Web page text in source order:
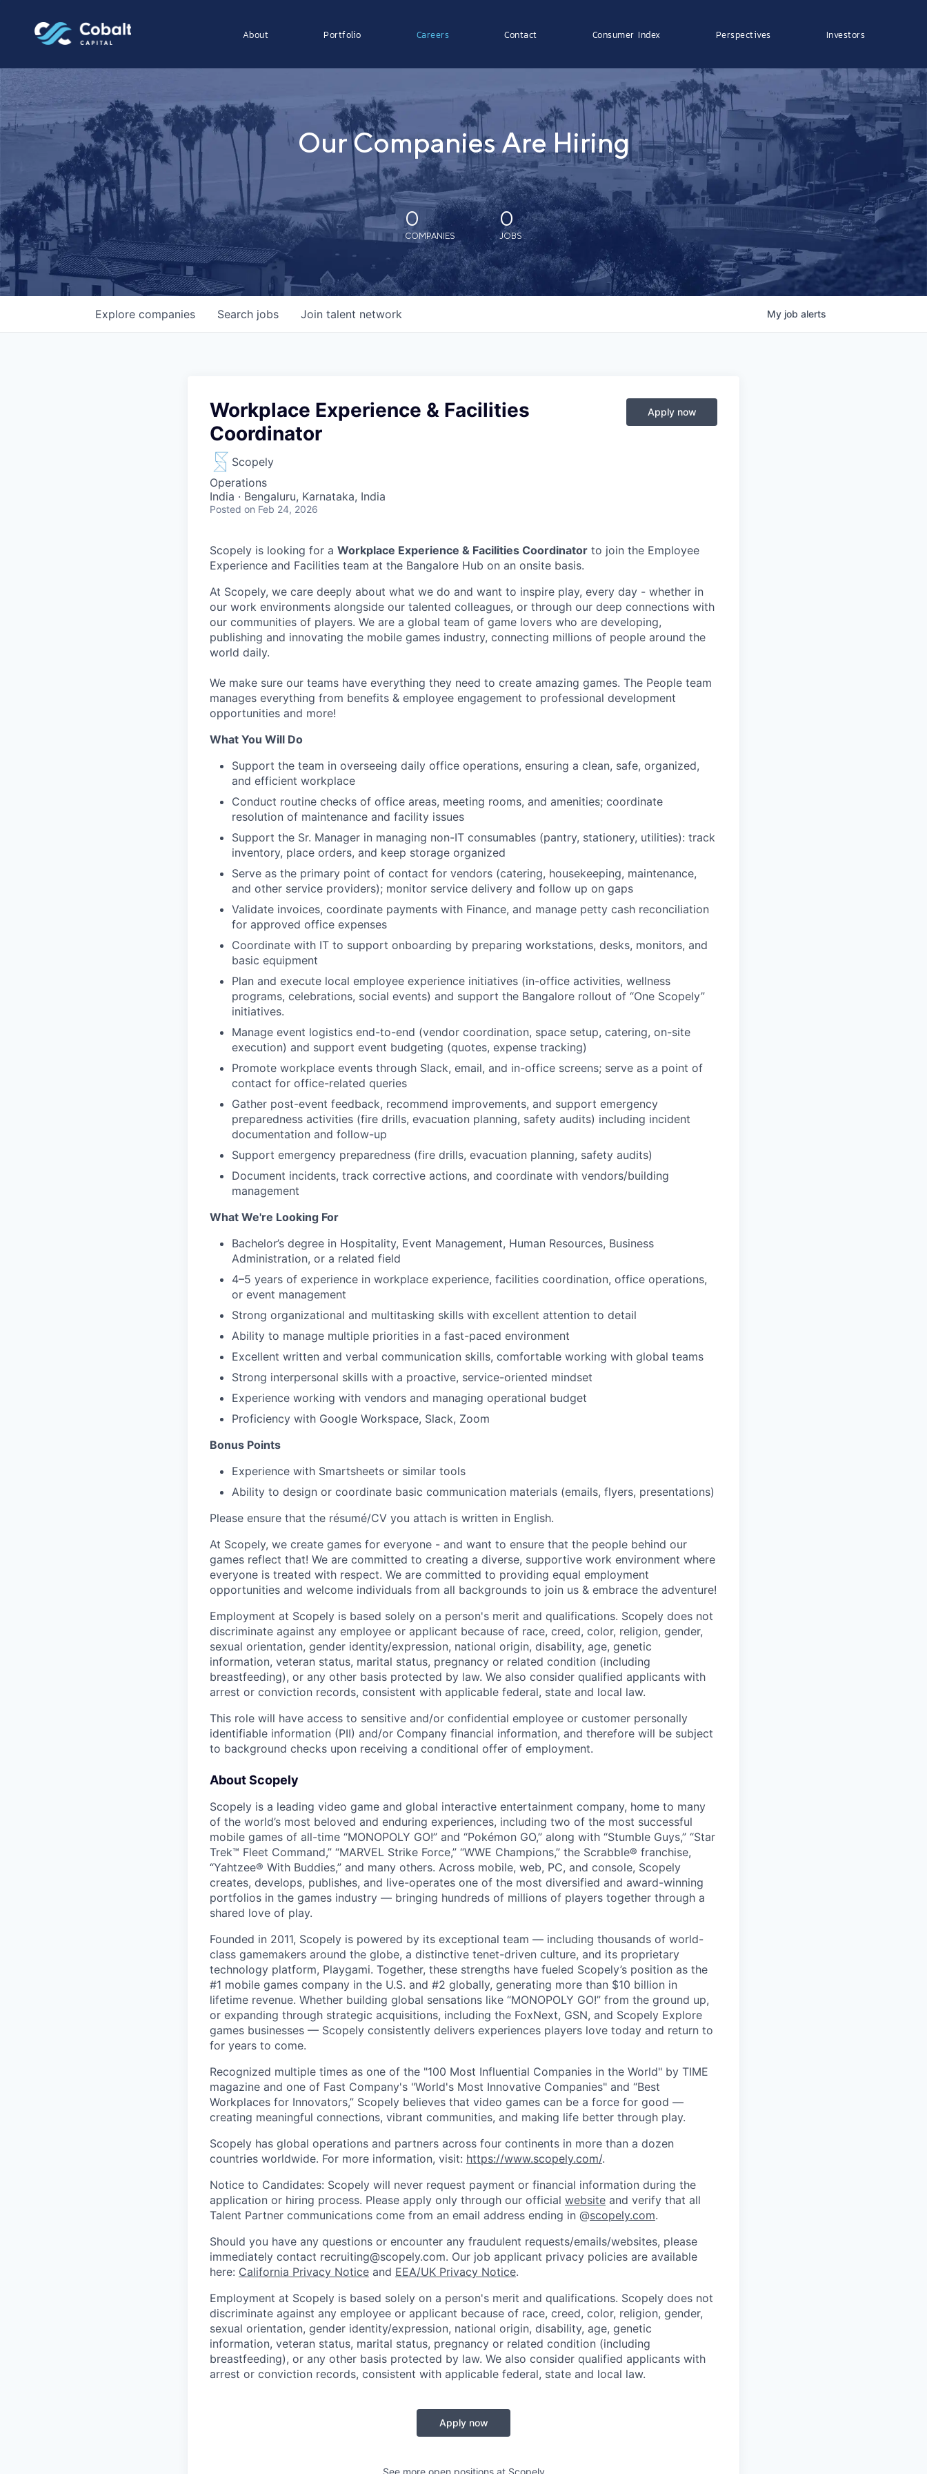
About Portfolio Careers Contact Consumer Index Perspectives Investors
Our Companies Are Hiring
0
COMPANIES
0
JOBS
Search jobs
Explore companies Join talent network My job alerts
Workplace Experience & Facilities
Coordinator
Scopely
Operations
India · Bengaluru, Karnataka, India
Posted on Feb 24, 2026
Apply now
Scopely is looking for a Workplace Experience & Facilities Coordinator to join the Employee
Experience and Facilities team at the Bangalore Hub on an onsite basis.
At Scopely, we care deeply about what we do and want to inspire play, every day - whether in
our work environments alongside our talented colleagues, or through our deep connections with
our communities of players. We are a global team of game lovers who are developing,
publishing and innovating the mobile games industry, connecting millions of people around the
world daily.
We make sure our teams have everything they need to create amazing games. The People team
manages everything from benefits & employee engagement to professional development
opportunities and more!
What You Will Do
Support the team in overseeing daily office operations, ensuring a clean, safe, organized,
and efficient workplace
Conduct routine checks of office areas, meeting rooms, and amenities; coordinate
resolution of maintenance and facility issues
Support the Sr. Manager in managing non-IT consumables (pantry, stationery, utilities): track
inventory, place orders, and keep storage organized
Serve as the primary point of contact for vendors (catering, housekeeping, maintenance,
and other service providers); monitor service delivery and follow up on gaps
Validate invoices, coordinate payments with Finance, and manage petty cash reconciliation
for approved office expenses
Coordinate with IT to support onboarding by preparing workstations, desks, monitors, and
basic equipment
Plan and execute local employee experience initiatives (in-office activities, wellness
programs, celebrations, social events) and support the Bangalore rollout of “One Scopely”
initiatives.
Manage event logistics end-to-end (vendor coordination, space setup, catering, on-site
execution) and support event budgeting (quotes, expense tracking)
Promote workplace events through Slack, email, and in-office screens; serve as a point of
contact for office-related queries
Gather post-event feedback, recommend improvements, and support emergency
preparedness activities (fire drills, evacuation planning, safety audits) including incident
documentation and follow-up
Support emergency preparedness (fire drills, evacuation planning, safety audits)
Document incidents, track corrective actions, and coordinate with vendors/building
management
What We're Looking For
Bachelor’s degree in Hospitality, Event Management, Human Resources, Business
Administration, or a related field
4–5 years of experience in workplace experience, facilities coordination, office operations,
or event management
Strong organizational and multitasking skills with excellent attention to detail
Ability to manage multiple priorities in a fast-paced environment
Excellent written and verbal communication skills, comfortable working with global teams
Strong interpersonal skills with a proactive, service-oriented mindset
Experience working with vendors and managing operational budget
Proficiency with Google Workspace, Slack, Zoom
Bonus Points
Experience with Smartsheets or similar tools
Ability to design or coordinate basic communication materials (emails, flyers, presentations)
Please ensure that the résumé/CV you attach is written in English.
At Scopely, we create games for everyone - and want to ensure that the people behind our
games reflect that! We are committed to creating a diverse, supportive work environment where
everyone is treated with respect. We are committed to providing equal employment
opportunities and welcome individuals from all backgrounds to join us & embrace the adventure!
Employment at Scopely is based solely on a person's merit and qualifications. Scopely does not
discriminate against any employee or applicant because of race, creed, color, religion, gender,
sexual orientation, gender identity/expression, national origin, disability, age, genetic
information, veteran status, marital status, pregnancy or related condition (including
breastfeeding), or any other basis protected by law. We also consider qualified applicants with
arrest or conviction records, consistent with applicable federal, state and local law.
This role will have access to sensitive and/or confidential employee or customer personally
identifiable information (PII) and/or Company financial information, and therefore will be subject
to background checks upon receiving a conditional offer of employment.
About Scopely
Scopely is a leading video game and global interactive entertainment company, home to many
of the world’s most beloved and enduring experiences, including two of the most successful
mobile games of all-time “MONOPOLY GO!” and “Pokémon GO,” along with “Stumble Guys,” “Star
Trek™ Fleet Command,” “MARVEL Strike Force,” “WWE Champions,” the Scrabble® franchise,
“Yahtzee® With Buddies,” and many others. Across mobile, web, PC, and console, Scopely
creates, develops, publishes, and live-operates one of the most diversified and award-winning
portfolios in the games industry — bringing hundreds of millions of players together through a
shared love of play.
Founded in 2011, Scopely is powered by its exceptional team — including thousands of world-
class gamemakers around the globe, a distinctive tenet-driven culture, and its proprietary
technology platform, Playgami. Together, these strengths have fueled Scopely’s position as the
#1 mobile games company in the U.S. and #2 globally, generating more than $10 billion in
lifetime revenue. Whether building global sensations like “MONOPOLY GO!” from the ground up,
or expanding through strategic acquisitions, including the FoxNext, GSN, and Scopely Explore
games businesses — Scopely consistently delivers experiences players love today and return to
for years to come.
Recognized multiple times as one of the "100 Most Influential Companies in the World" by TIME
magazine and one of Fast Company's "World's Most Innovative Companies" and “Best
Workplaces for Innovators,” Scopely believes that video games can be a force for good —
creating meaningful connections, vibrant communities, and making life better through play.
Scopely has global operations and partners across four continents in more than a dozen
countries worldwide. For more information, visit: https://www.scopely.com/.
Notice to Candidates: Scopely will never request payment or financial information during the
application or hiring process. Please apply only through our official website and verify that all
Talent Partner communications come from an email address ending in @scopely.com.
Should you have any questions or encounter any fraudulent requests/emails/websites, please
immediately contact recruiting@scopely.com. Our job applicant privacy policies are available
here: California Privacy Notice and EEA/UK Privacy Notice.
Employment at Scopely is based solely on a person's merit and qualifications. Scopely does not
discriminate against any employee or applicant because of race, creed, color, religion, gender,
sexual orientation, gender identity/expression, national origin, disability, age, genetic
information, veteran status, marital status, pregnancy or related condition (including
breastfeeding), or any other basis protected by law. We also consider qualified applicants with
arrest or conviction records, consistent with applicable federal, state and local law.
Apply now
See more open positions at Scopely